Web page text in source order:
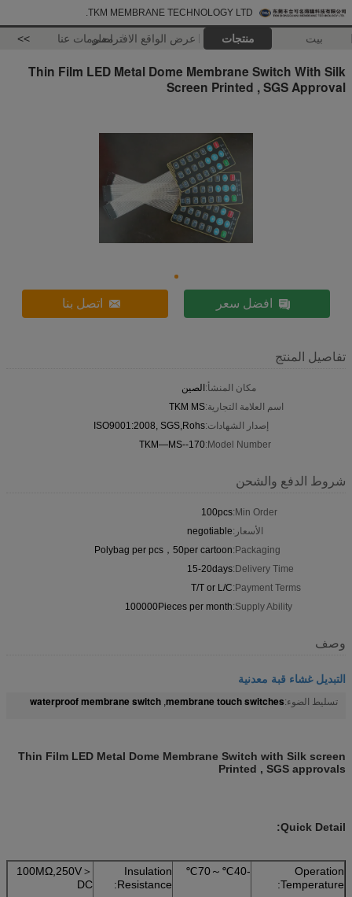
TKM MEMBRANE TECHNOLOGY LTD.
بيت منتجات عرض الواقع الافتراضيمعلومات عنا >>
Thin Film LED Metal Dome Membrane Switch With Silk
Screen Printed , SGS Approval
افضل سعر اتصل بنا
تفاصيل المنتج
مكان المنشأ:الصين
اسم العلامة التجارية:TKM MS
إصدار الشهادات:ISO9001:2008, SGS,Rohs
Model Number:
TKM—MS--170
شروط الدفع والشحن
Min Order:
100pcs
الأسعار:negotiable
Packaging:
Polybag per pcs，50per cartoon
Delivery Time:
15-20days
Payment Terms:
T/T or L/C
Supply Ability:
100000Pieces per month
وصف
التبديل غشاء قبة معدنية
تسليط الضوء:membrane touch switches
,
waterproof membrane switch
Thin Film LED Metal Dome Membrane Switch with Silk screen
Printed , SGS approvals
Quick Detail:
Operation
Temperature:
-40℃～70℃
Insulation
Resistance:
＜100MΩ,250V
DC